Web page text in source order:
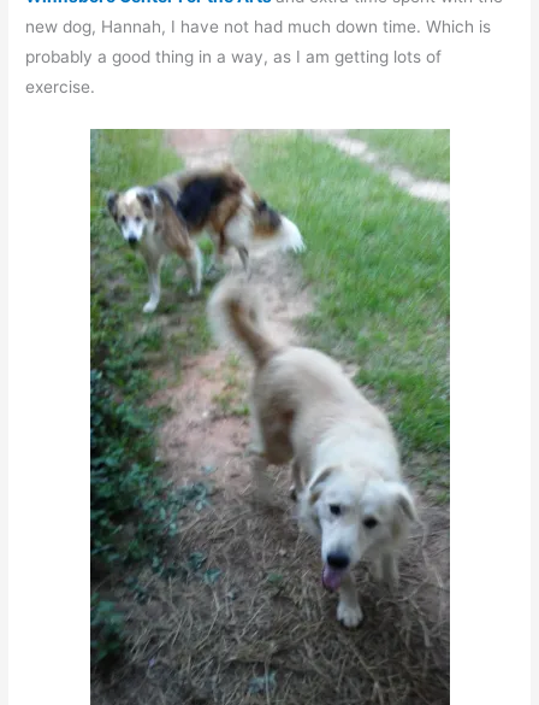
new dog, Hannah, I have not had much down time. Which is
probably a good thing in a way, as I am getting lots of
exercise.